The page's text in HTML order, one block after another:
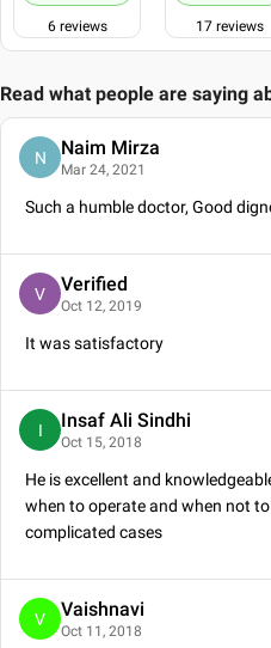
Endoscopic & Laparoscopic
6reviews 17reviews
Read what people are saying
N Naim Mirza
Mar 24, 2021
Such a humble doctor, Good
V Verified
Oct 12, 2019
It was satisfactory
I Insaf Ali Sindhi
Oct 15, 2018
He is excellent and
when to operate and when not
complicated cases
V Vaishnavi
Oct 11, 2018